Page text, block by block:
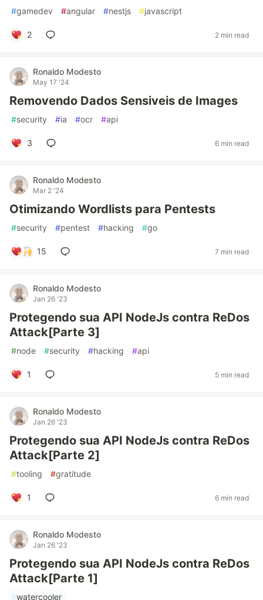
#gamedev #angular #nestjs #javascript
2 2 min read
Ronaldo Modesto
May 17 '24
Removendo Dados Sensiveis de Images
#security #ia #ocr #api
3 6 min read
Ronaldo Modesto
Mar 2 '24
Otimizando Wordlists para Pentests
#security #pentest #hacking #go
15 7 min read
Ronaldo Modesto
Jan 26 '23
Protegendo sua API NodeJs contra ReDos
Attack[Parte 3]
#node #security #hacking #api
1 5 min read
Ronaldo Modesto
Jan 26 '23
Protegendo sua API NodeJs contra ReDos
Attack[Parte 2]
#tooling #gratitude
1 6 min read
Ronaldo Modesto
Jan 26 '23
Protegendo sua API NodeJs contra ReDos
Attack[Parte 1]
#watercooler